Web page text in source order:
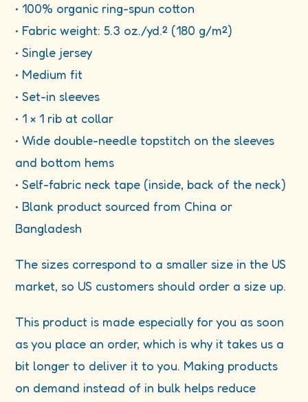
• 100% organic ring-spun cotton
• Fabric weight: 5.3 oz./yd.² (180 g/m²)
• Single jersey
• Medium fit
• Set-in sleeves
• 1 × 1 rib at collar
• Wide double-needle topstitch on the sleeves
and bottom hems
• Self-fabric neck tape (inside, back of the neck)
• Blank product sourced from China or
Bangladesh
The sizes correspond to a smaller size in the US
market, so US customers should order a size up.
This product is made especially for you as soon
as you place an order, which is why it takes us a
bit longer to deliver it to you. Making products
on demand instead of in bulk helps reduce